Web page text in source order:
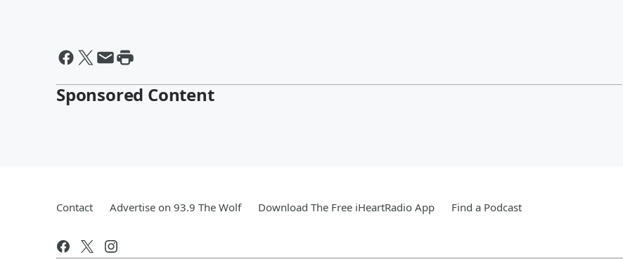
Sponsored Content
Contact Advertise on 93.9 The Wolf Download The Free iHeartRadio App Find a Podcast